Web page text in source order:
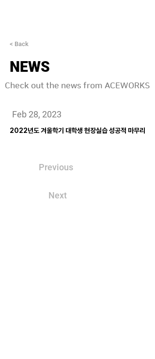
< Back
NEWS
Check out the news from ACEWORKS
Feb 28, 2023
2022년도 겨울학기 대학생 현장실습 성공적 마무리
Previous
Next